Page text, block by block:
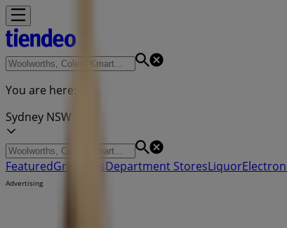
You are here:
Sydney NSW
FeaturedGroceriesDepartment StoresLiquor
Advertising